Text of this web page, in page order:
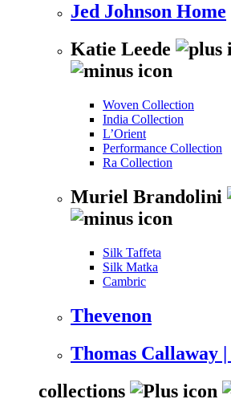
Jed Johnson Home
Katie Leede
Woven Collection
India Collection
L’Orient
Performance Collection
Ra Collection
Muriel Brandolini
Silk Taffeta
Silk Matka
Cambric
Thevenon
Thomas Callaway
collections